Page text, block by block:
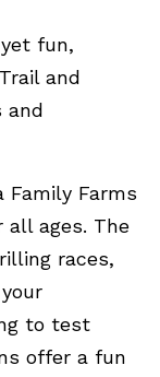
fun,
and
and
Family Farms
ages. The
races,
to test
offer a fun